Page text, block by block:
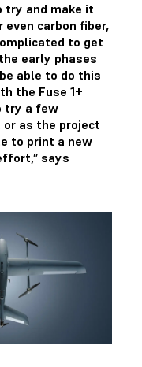
try and make it
carbon fiber,
to get
early phases
able to do this
the Fuse 1+
try a few
as the project
to print a new
says